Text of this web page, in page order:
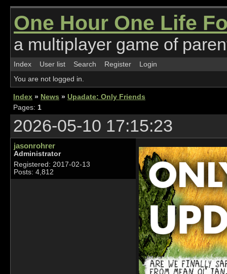
One Hour One Life
a multiplayer game of
Index User list Search Register
Login
You are not logged in.
Index » News » Upadate: Only Friends
Pages: 1
2026-05-10 17:15:23
jasonrohrer
Administrator
Registered: 2017-02-13
Posts: 4,812